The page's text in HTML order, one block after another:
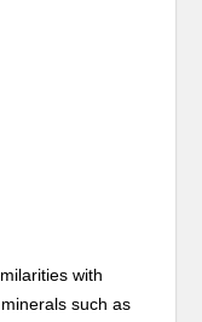
with
such as